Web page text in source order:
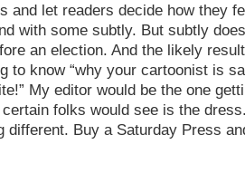
and let readers decide how they
with some subtly. But subtly
an election. And the likely
to know “why your cartoonist is
My editor would be the one
folks would see is the
different. Buy a Saturday Press